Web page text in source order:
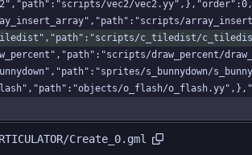
vec2/
c_tiledist/
draw_percent/
s_bunnydown/
o_flash/
Create_0.gml